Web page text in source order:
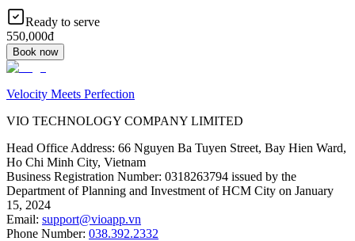
Ready to serve
550,000đ
Book now
Velocity Meets Perfection
VIO TECHNOLOGY COMPANY LIMITED
Head Office Address: 66 Nguyen Ba Tuyen Street, Bay Hien Ward,
Ho Chi Minh City, Vietnam
Business Registration Number: 0318263794 issued by the
Department of Planning and Investment of HCM City on January
15, 2024
Email: support@vioapp.vn
Phone Number: 038.392.2332